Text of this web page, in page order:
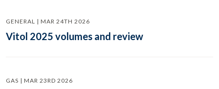
GENERAL | MAR 24TH 2026
Vitol 2025 volumes and review
GAS | MAR 23RD 2026